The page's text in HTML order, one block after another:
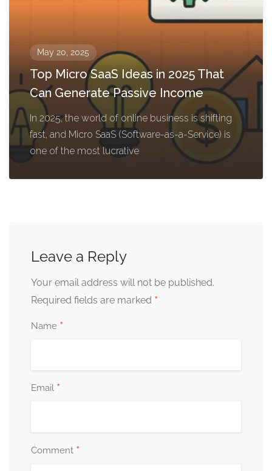
May 20, 2025
Top Micro SaaS Ideas in 2025 That
Can Generate Passive Income
In 2025, the world of online business is shifting
fast, and Micro SaaS (Software-as-a-Service) is
one of the most lucrative
Leave a Reply
Your email address will not be published.
Required fields are marked *
Name *
Email *
Comment *